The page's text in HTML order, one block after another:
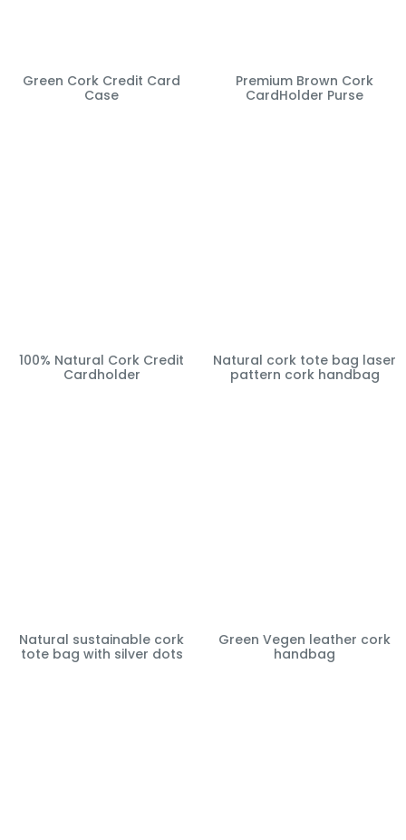
Green Cork Credit Card
Case
Premium Brown Cork
CardHolder Purse
100% Natural Cork Credit
Cardholder
Natural cork tote bag laser
pattern cork handbag
Natural sustainable cork
tote bag with silver dots
Green Vegen leather cork
handbag